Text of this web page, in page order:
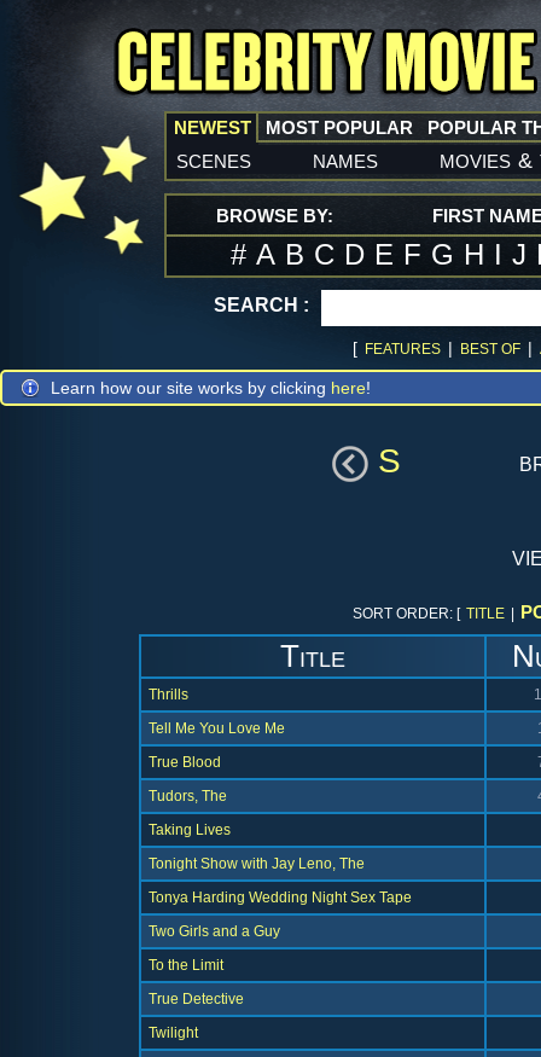
NEWEST
scenes names movies &
MOST POPULAR POPULAR
BROWSE BY: FIRST
# A B C D E F G H I J
SEARCH :
[ FEATURES | BEST OF |
Learn how our site works by clicking here!
S
SORT ORDER: [ TITLE
Title
Thrills
Tell Me You Love Me
True Blood
Tudors, The
Taking Lives
Tonight Show with Jay Leno, The
Tonya Harding Wedding Night Sex Tape
Two Girls and a Guy
To the Limit
True Detective
Twilight